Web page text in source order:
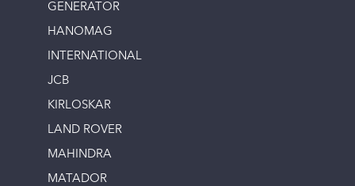
GENERATOR
HANOMAG
INTERNATIONAL
JCB
KIRLOSKAR
LAND ROVER
MAHINDRA
MATADOR